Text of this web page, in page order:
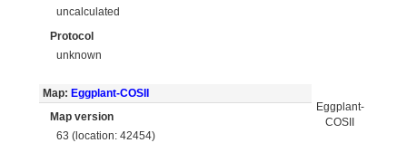
uncalculated
Protocol
unknown
Map: Eggplant-COSII
Map version
63 (location: 42454)
Eggplant-
COSII